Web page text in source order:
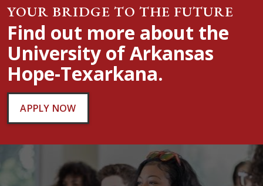
YOUR BRIDGE TO THE FUTURE
Find out more about the
University of Arkansas
Hope-Texarkana.
APPLY NOW